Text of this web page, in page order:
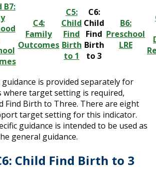
B7:
C4:
Family
Outcomes
C5:
Child
Find
Birth
to 1
C6:
Child
Find
Birth
to 3
B6:
Preschool
LRE
is provided separately for
where target setting is required,
Find Birth to Three. There are eight
target setting for this indicator.
guidance is intended to be used as
general guidance.
Child Find Birth to 3